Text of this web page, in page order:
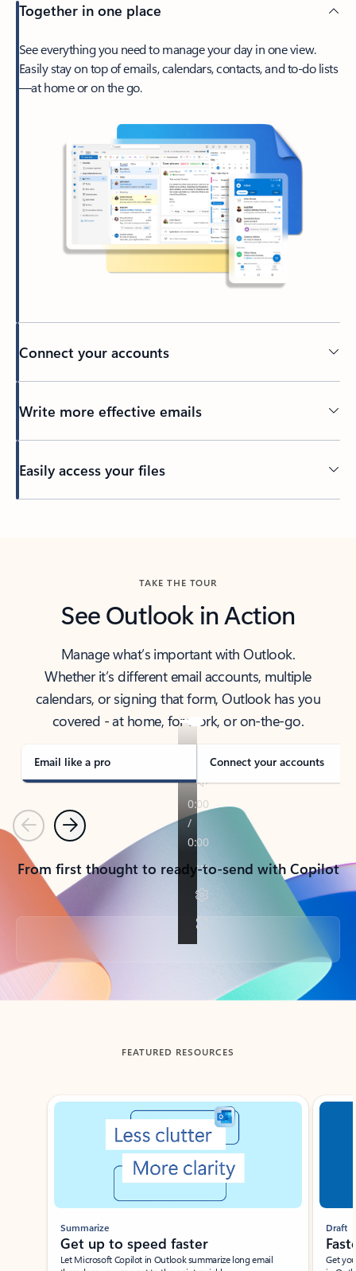
Together in one place
See everything you need to manage your day in one view.
Easily stay on top of emails, calendars, contacts, and to-do lists
—at home or on the go.
Connect your accounts
Write more effective emails
Easily access your files
TAKE THE TOUR
See Outlook in Action
Manage what’s important with Outlook.
Whether it’s different email accounts, multiple
calendars, or signing that form, Outlook has you
covered - at home, for work, or on-the-go.
Email like a pro Connect your accounts
PreviousNext
From first thought to ready-to-send with Copilot
Back to tabs
FEATURED RESOURCES
Showing slide 1 of 3
Summarize
Get up to speed faster ​
Let Microsoft Copilot in Outlook summarize long email
Draft
Get